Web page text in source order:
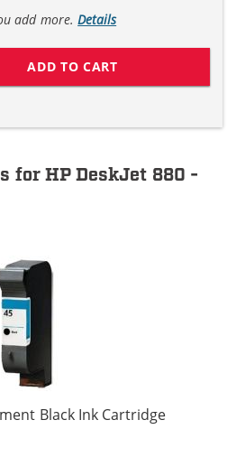
add more.Details
ADD TO CART
for HP DeskJet 880 -
Black Ink Cartridge